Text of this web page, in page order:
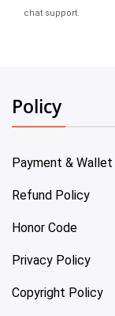
chat support.
Policy
Payment &
Refund Policy
Honor Code
Privacy Policy
Copyright Policy